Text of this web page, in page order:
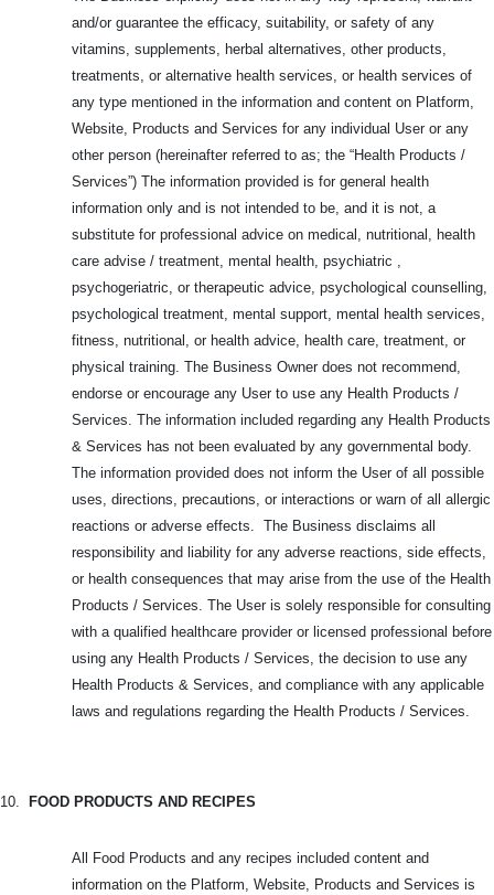
and/or guarantee the efficacy, suitability, or safety of any
vitamins, supplements, herbal alternatives, other products,
treatments, or alternative health services, or health services of
any type mentioned in the information and content on Platform,
Website, Products and Services for any individual User or any
other person (hereinafter referred to as; the “Health Products /
Services”) The information provided is for general health
information only and is not intended to be, and it is not, a
substitute for professional advice on medical, nutritional, health
care advise / treatment, mental health, psychiatric ,
psychogeriatric, or therapeutic advice, psychological counselling,
psychological treatment, mental support, mental health services,
fitness, nutritional, or health advice, health care, treatment, or
physical training. The Business Owner does not recommend,
endorse or encourage any User to use any Health Products /
Services. The information included regarding any Health Products
& Services has not been evaluated by any governmental body.
The information provided does not inform the User of all possible
uses, directions, precautions, or interactions or warn of all allergic
reactions or adverse effects. The Business disclaims all
responsibility and liability for any adverse reactions, side effects,
or health consequences that may arise from the use of the Health
Products / Services. The User is solely responsible for consulting
with a qualified healthcare provider or licensed professional before
using any Health Products / Services, the decision to use any
Health Products & Services, and compliance with any applicable
laws and regulations regarding the Health Products / Services.
10. FOOD PRODUCTS AND RECIPES
All Food Products and any recipes included content and
information on the Platform, Website, Products and Services is